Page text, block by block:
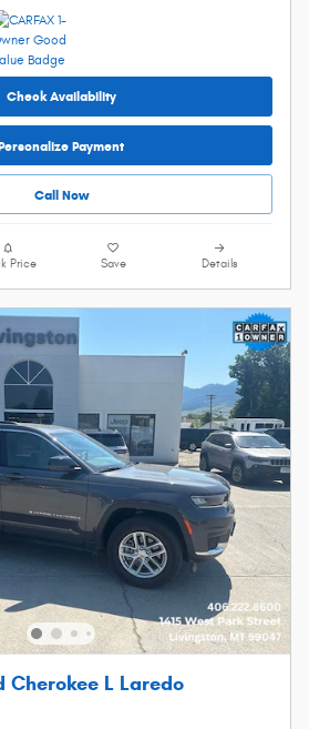
Check Availability
Payment
Call Now
Price Save Details
Cherokee L Laredo